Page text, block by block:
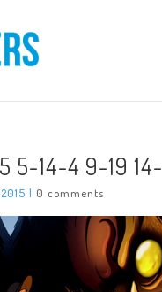
5-14-4 9-19
| 0 comments